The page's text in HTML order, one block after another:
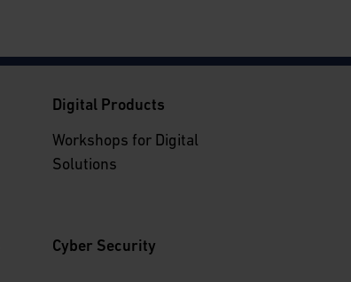
Digital Products
Workshops for Digital
Solutions
Cyber Security